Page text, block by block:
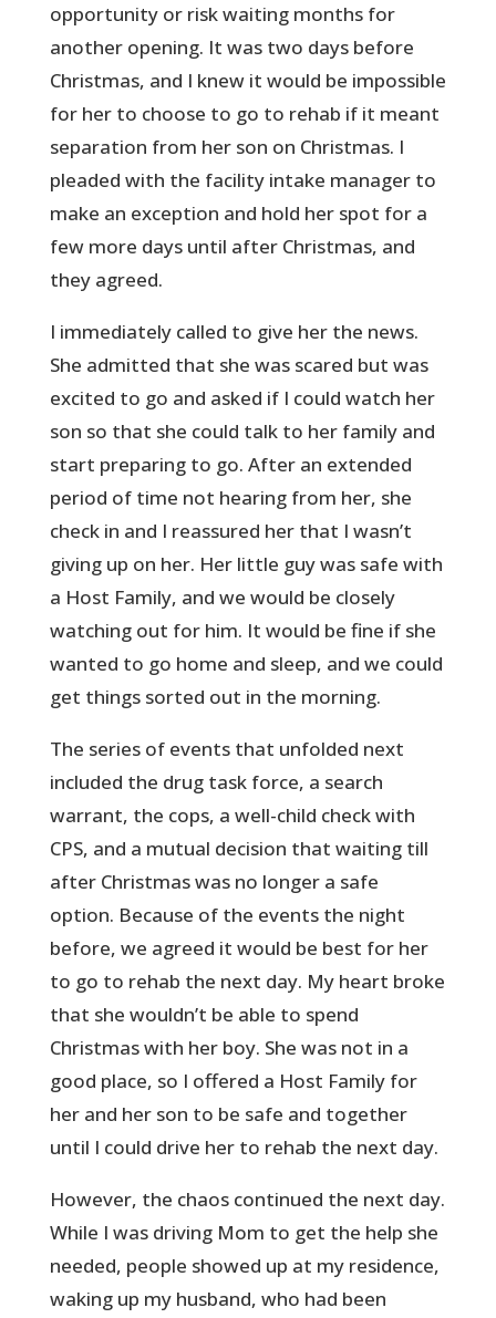
opportunity or risk waiting months for
another opening. It was two days before
Christmas, and I knew it would be impossible
for her to choose to go to rehab if it meant
separation from her son on Christmas. I
pleaded with the facility intake manager to
make an exception and hold her spot for a
few more days until after Christmas, and
they agreed.
I immediately called to give her the news.
She admitted that she was scared but was
excited to go and asked if I could watch her
son so that she could talk to her family and
start preparing to go. After an extended
period of time not hearing from her, she
check in and I reassured her that I wasn’t
giving up on her. Her little guy was safe with
a Host Family, and we would be closely
watching out for him. It would be fine if she
wanted to go home and sleep, and we could
get things sorted out in the morning.
The series of events that unfolded next
included the drug task force, a search
warrant, the cops, a well-child check with
CPS, and a mutual decision that waiting till
after Christmas was no longer a safe
option. Because of the events the night
before, we agreed it would be best for her
to go to rehab the next day. My heart broke
that she wouldn’t be able to spend
Christmas with her boy. She was not in a
good place, so I offered a Host Family for
her and her son to be safe and together
until I could drive her to rehab the next day.
However, the chaos continued the next day.
While I was driving Mom to get the help she
needed, people showed up at my residence,
waking up my husband, who had been